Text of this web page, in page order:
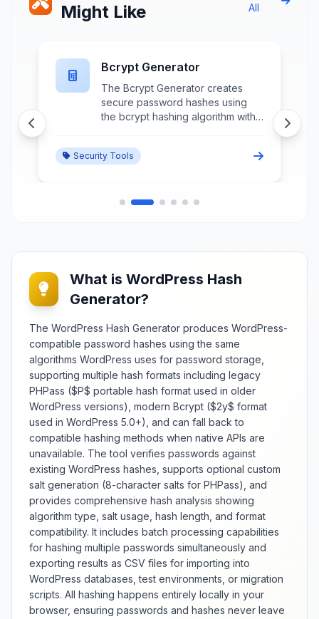
Might Like
All
Bcrypt Generator
The Bcrypt Generator creates
secure password hashes using
the bcrypt hashing algorithm with
generation for user authentication
and password storage.
Security Tools
What is WordPress Hash
Generator?
The WordPress Hash Generator produces WordPress-
compatible password hashes using the same
algorithms WordPress uses for password storage,
supporting multiple hash formats including legacy
PHPass ($P$ portable hash format used in older
WordPress versions), modern Bcrypt ($2y$ format
used in WordPress 5.0+), and can fall back to
compatible hashing methods when native APIs are
unavailable. The tool verifies passwords against
existing WordPress hashes, supports optional custom
salt generation (8-character salts for PHPass), and
provides comprehensive hash analysis showing
algorithm type, salt usage, hash length, and format
compatibility. It includes batch processing capabilities
for hashing multiple passwords simultaneously and
exporting results as CSV files for importing into
WordPress databases, test environments, or migration
scripts. All hashing happens entirely locally in your
browser, ensuring passwords and hashes never leave